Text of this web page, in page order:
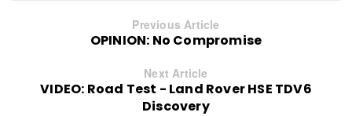
Previous Article
OPINION: No Compromise
Next Article
VIDEO: Road Test - Land Rover HSE TDV6
Discovery